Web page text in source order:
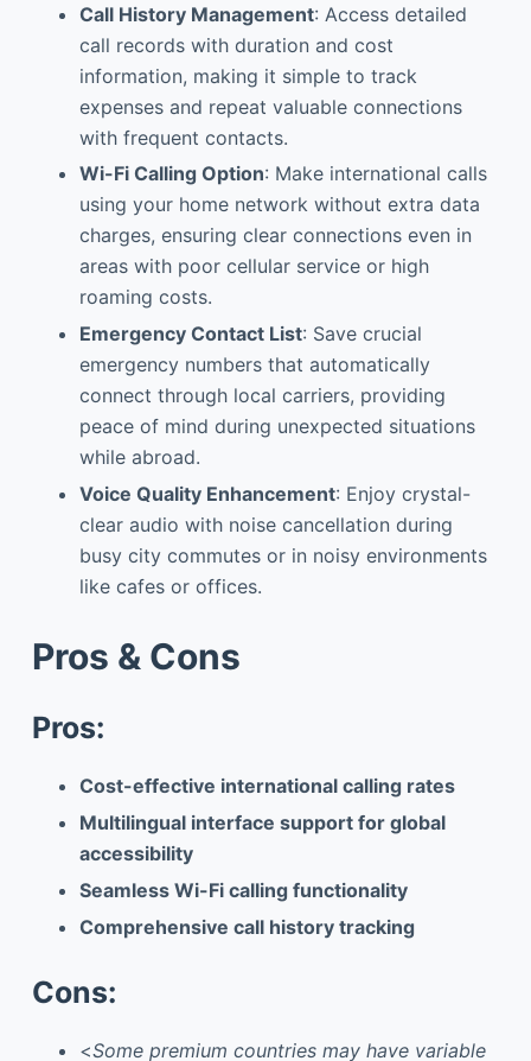
Call History Management: Access detailed
call records with duration and cost
information, making it simple to track
expenses and repeat valuable connections
with frequent contacts.
Wi-Fi Calling Option: Make international calls
using your home network without extra data
charges, ensuring clear connections even in
areas with poor cellular service or high
roaming costs.
Emergency Contact List: Save crucial
emergency numbers that automatically
connect through local carriers, providing
peace of mind during unexpected situations
while abroad.
Voice Quality Enhancement: Enjoy crystal-
clear audio with noise cancellation during
busy city commutes or in noisy environments
like cafes or offices.
Pros & Cons
Pros:
Cost-effective international calling rates
Multilingual interface support for global
accessibility
Seamless Wi-Fi calling functionality
Comprehensive call history tracking
Cons:
<Some premium countries may have variable